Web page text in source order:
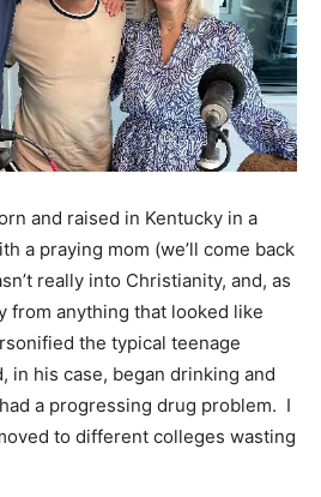
and raised in Kentucky in a
a praying mom (we’ll come back
really into Christianity, and, as
from anything that looked like
the typical teenage
in his case, began drinking and
a progressing drug problem. I
to different colleges wasting